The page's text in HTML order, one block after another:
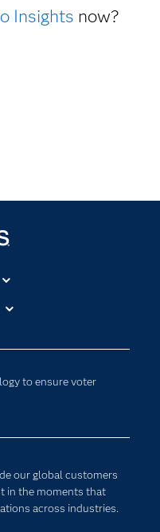
Insights now?
to ensure voter
our global customers
in the moments that
across industries.
AI